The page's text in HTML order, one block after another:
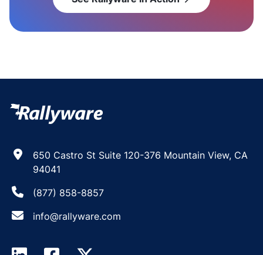
650 Castro St Suite 120-376 Mountain View, CA
94041
(877) 858-8857
info@rallyware.com